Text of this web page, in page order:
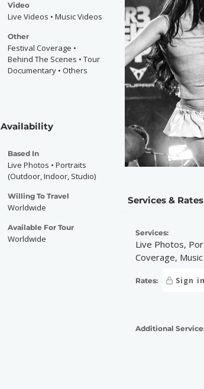
Video
Live Videos • Music Videos
Other
Festival Coverage •
Behind The Scenes • Tour
Documentary • Others
Availability
Based In
Live Photos • Portraits
(Outdoor, Indoor, Studio)
Willing To Travel
Worldwide
Available For Tour
Worldwide
Services & Rates
Services:
Live Photos,
Coverage,
Rates: Sign
Additional